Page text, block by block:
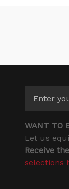
WANT TO
Let us
Receive
selections